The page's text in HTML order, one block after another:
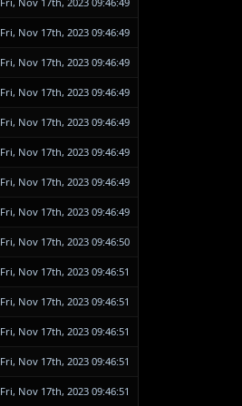
Fri, Nov 17th, 2023 09:46:49
Fri, Nov 17th, 2023 09:46:49
Fri, Nov 17th, 2023 09:46:49
Fri, Nov 17th, 2023 09:46:49
Fri, Nov 17th, 2023 09:46:49
Fri, Nov 17th, 2023 09:46:49
Fri, Nov 17th, 2023 09:46:49
Fri, Nov 17th, 2023 09:46:50
Fri, Nov 17th, 2023 09:46:51
Fri, Nov 17th, 2023 09:46:51
Fri, Nov 17th, 2023 09:46:51
Fri, Nov 17th, 2023 09:46:51
Fri, Nov 17th, 2023 09:46:51